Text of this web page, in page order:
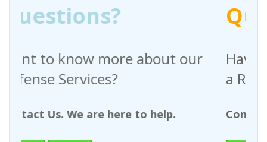
our
Questions?
Have any questions
a Request For Quote?
Contact Us. We are here to help.